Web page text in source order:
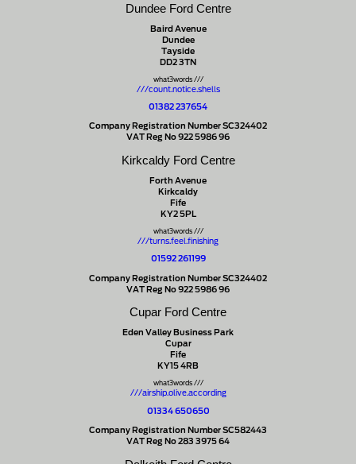
Dundee Ford Centre
Baird Avenue
Dundee
Tayside
DD2 3TN
what3words ///
///count.notice.shells
01382 237654
Company Registration Number SC324402
VAT Reg No 922 5986 96
Kirkcaldy Ford Centre
Forth Avenue
Kirkcaldy
Fife
KY2 5PL
what3words ///
///turns.feel.finishing
01592 261199
Company Registration Number SC324402
VAT Reg No 922 5986 96
Cupar Ford Centre
Eden Valley Business Park
Cupar
Fife
KY15 4RB
what3words ///
///airship.olive.according
01334 650650
Company Registration Number SC582443
VAT Reg No 283 3975 64